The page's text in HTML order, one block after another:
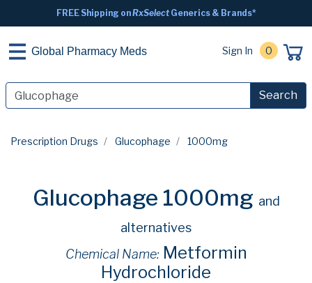
FREE Shipping onRxSelectGenerics & Brands*
Global Pharmacy Meds Sign In 0
Search
Prescription Drugs Glucophage 1000mg
Glucophage 1000mg and
alternatives
Chemical Name: Metformin
Hydrochloride